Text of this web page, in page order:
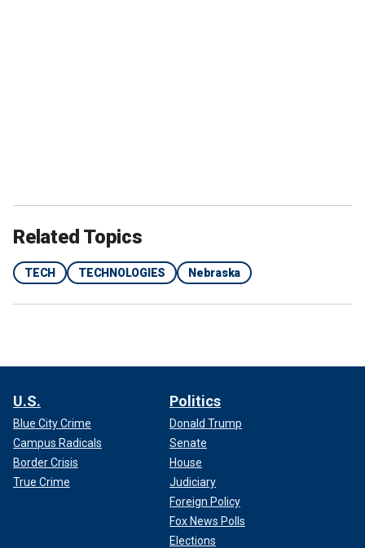
Related Topics
TECH TECHNOLOGIES Nebraska
U.S.
Blue City Crime
Campus Radicals
Border Crisis
True Crime
Politics
Donald Trump
Senate
House
Judiciary
Foreign Policy
Fox News Polls
Elections